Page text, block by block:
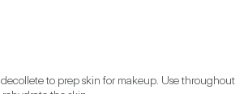
to prep skin for makeup. Use throughout